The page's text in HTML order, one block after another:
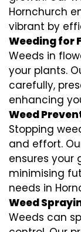
Hornchurch
vibrant by
Weeding for
Weeds in
your plants.
carefully,
enhancing
Weed
Stopping
and effort.
ensures your
minimising
needs in
Weed
Weeds can